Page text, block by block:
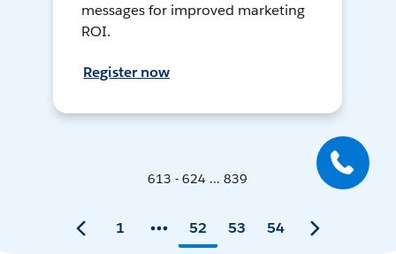
messages for improved marketing
ROI.
Register now
613 - 624 ... 839
1 52 53 54